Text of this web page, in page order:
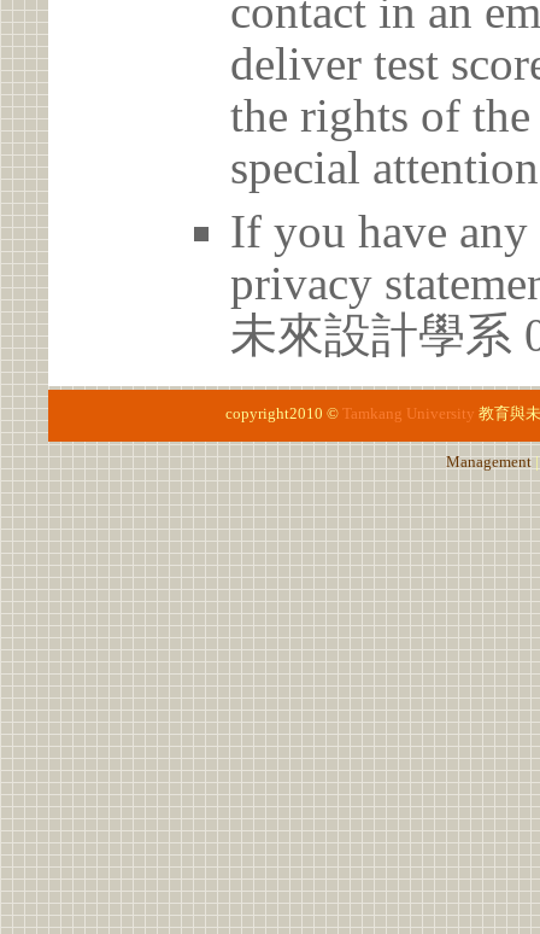
contact in an
deliver test
the rights of the
special
If you have any
privacy
未來設計學系
copyright2010 © Tamkang University 教育與
Management